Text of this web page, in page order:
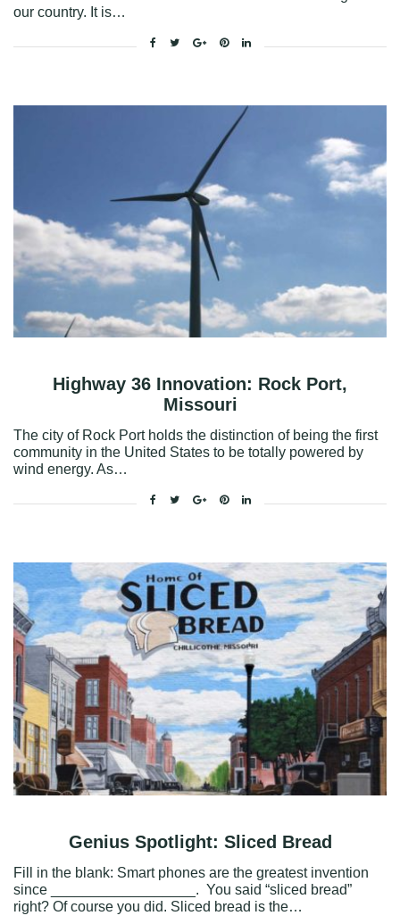
our country. It is…
Facebook
TwitterGoogle+PinterestLinkedin
Highway 36 Innovation: Rock Port,
Missouri
The city of Rock Port holds the distinction of being the first
community in the United States to be totally powered by
wind energy. As…
Facebook
TwitterGoogle+PinterestLinkedin
Genius Spotlight: Sliced Bread
Fill in the blank: Smart phones are the greatest invention
since __________________. You said “sliced bread”
right? Of course you did. Sliced bread is the…